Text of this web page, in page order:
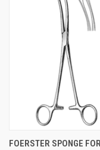
FOERSTER SPONGE